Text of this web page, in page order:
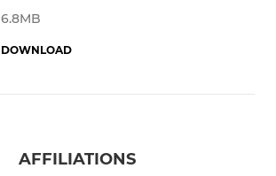
6.8MB
DOWNLOAD
AFFILIATIONS